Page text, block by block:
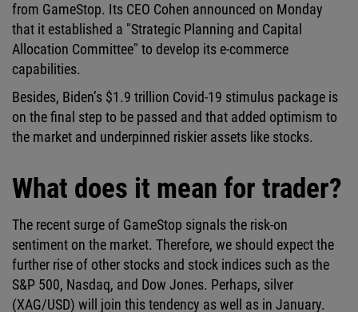
from GameStop. Its CEO Cohen announced on Monday
that it established a "Strategic Planning and Capital
Allocation Committee" to develop its e-commerce
capabilities.
Besides, Biden’s $1.9 trillion Covid-19 stimulus package is
on the final step to be passed and that added optimism to
the market and underpinned riskier assets like stocks.
What does it mean for trader?
The recent surge of GameStop signals the risk-on
sentiment on the market. Therefore, we should expect the
further rise of other stocks and stock indices such as the
S&P 500, Nasdaq, and Dow Jones. Perhaps, silver
(XAG/USD) will join this tendency as well as in January.